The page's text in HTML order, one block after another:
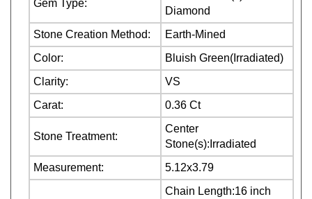
Color:
Bluish Green(Irradiated)
Clarity:
VS
Carat:
0.36 Ct
Stone Treatment:
Center
Stone(s):Irradiated
Measurement:
5.12x3.79
Chain Length:16 inch
(Can be resized to 16,
18, 20 inch upon email